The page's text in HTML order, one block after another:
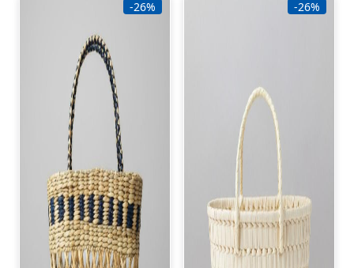
-26% -26%